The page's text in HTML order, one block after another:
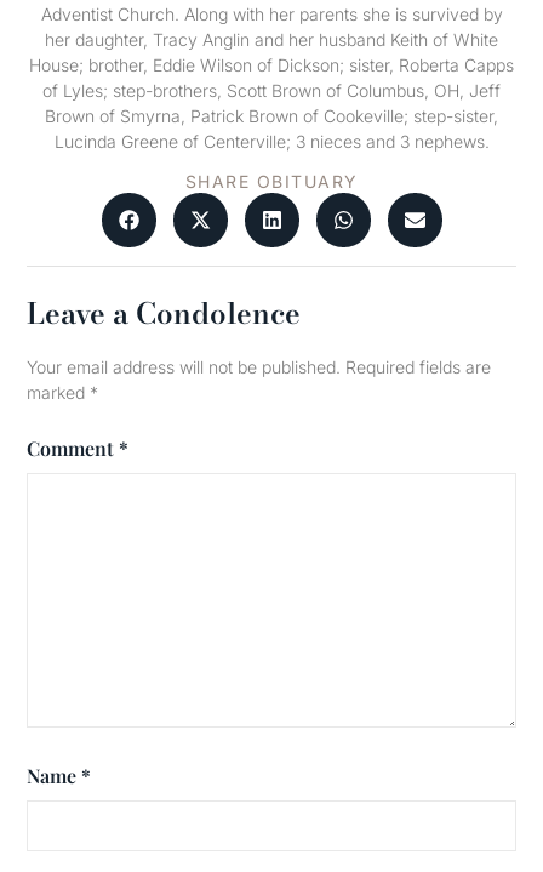
Adventist Church. Along with her parents she is survived by
her daughter, Tracy Anglin and her husband Keith of White
House; brother, Eddie Wilson of Dickson; sister, Roberta Capps
of Lyles; step-brothers, Scott Brown of Columbus, OH, Jeff
Brown of Smyrna, Patrick Brown of Cookeville; step-sister,
Lucinda Greene of Centerville; 3 nieces and 3 nephews.
SHARE OBITUARY
Leave a Condolence
Your email address will not be published. Required fields are
marked *
Comment *
Name *